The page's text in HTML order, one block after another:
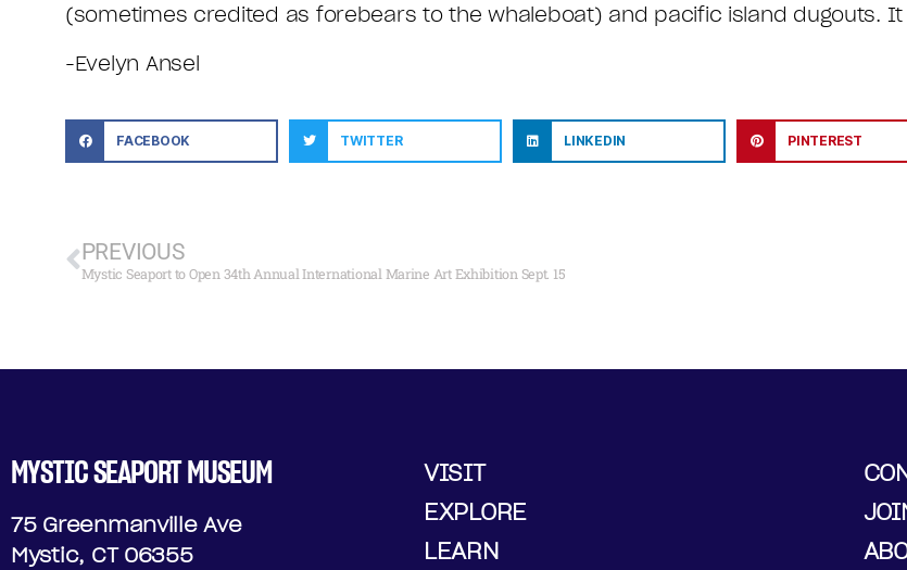
(sometimes credited as forebears to the whaleboat) and pacific island dugouts.
-Evelyn Ansel
FACEBOOK TWITTER LINKEDIN PINTEREST
PREVIOUS
Mystic Seaport to Open 34th Annual International Marine Art Exhibition Sept. 15
MYSTIC SEAPORT MUSEUM
75 Greenmanville Ave
Mystic, CT 06355
VISIT
EXPLORE
LEARN